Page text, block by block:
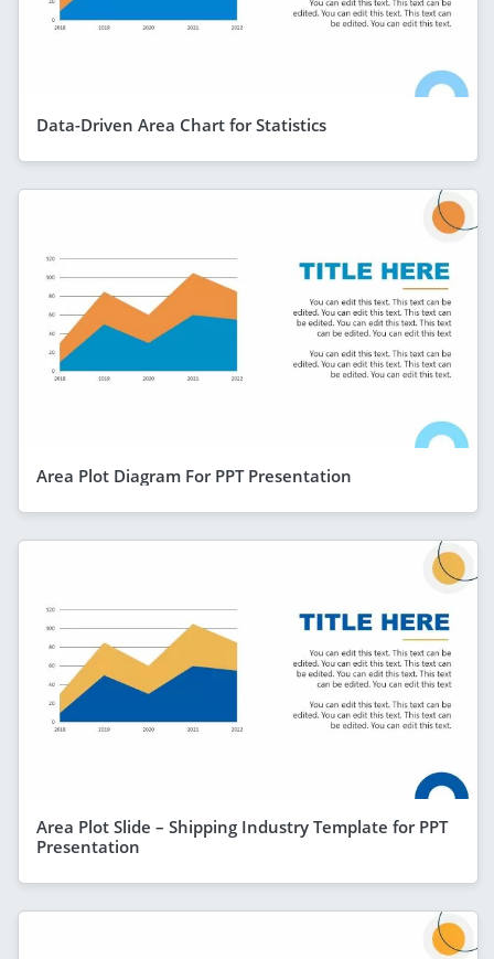
Data-Driven Area Chart for Statistics
Area Plot Diagram For PPT Presentation
Area Plot Slide – Shipping Industry Template for PPT
Presentation